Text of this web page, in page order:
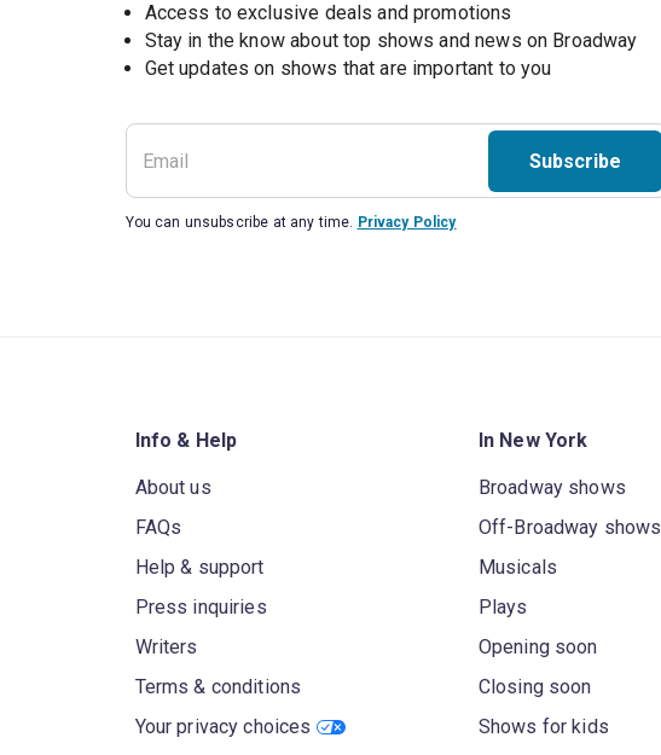
Access to exclusive deals and promotions
Stay in the know about top shows and news on Broadway
Get updates on shows that are important to you
Subscribe
You can unsubscribe at any time. Privacy Policy
Info & Help
About us
FAQs
Help & support
Press inquiries
Writers
Terms & conditions
Your privacy choices
In New York
Broadway shows
Off-Broadway shows
Musicals
Plays
Opening soon
Closing soon
Shows for kids